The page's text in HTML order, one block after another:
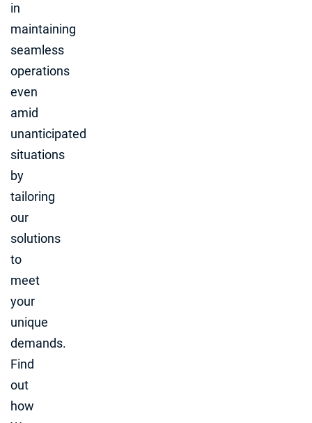
in
maintaining
seamless
operations
even
amid
unanticipated
situations
by
tailoring
our
solutions
to
meet
your
unique
demands.
Find
out
how